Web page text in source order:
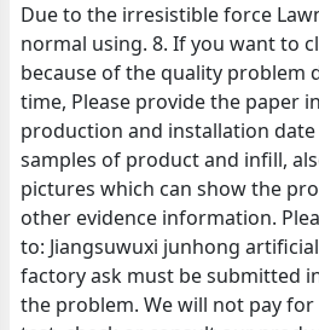
Due to the irresistible force
normal using. 8. If you want to
because of the quality problem
time, Please provide the paper
production and installation
samples of product and infill,
pictures which can show the
other evidence information.
to: Jiangsuwuxi junhong
factory ask must be submitted
the problem. We will not pay